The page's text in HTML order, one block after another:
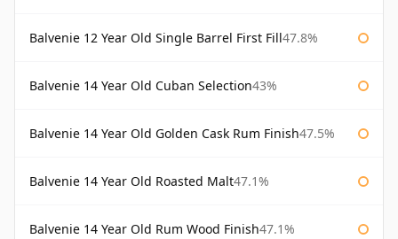
Balvenie 12 Year Old Single Barrel First Fill47.8%
Balvenie 14 Year Old Cuban Selection43%
Balvenie 14 Year Old Golden Cask Rum Finish47.5%
Balvenie 14 Year Old Roasted Malt47.1%
Balvenie 14 Year Old Rum Wood Finish47.1%